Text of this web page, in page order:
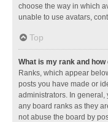
choose the way in which
unable to use avatars,
Top
What is my rank and how
Ranks, which appear
posts you have made or
administrators. In
any board ranks as they
not abuse the board by